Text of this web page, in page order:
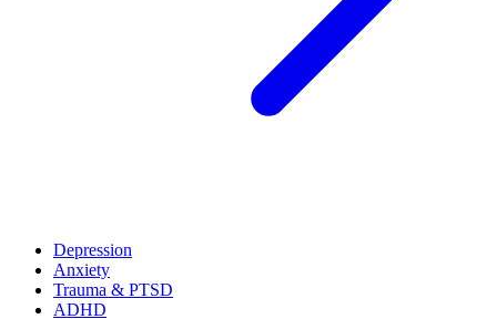
Depression
Anxiety
Trauma & PTSD
ADHD